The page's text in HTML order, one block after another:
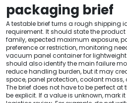
packaging brief
A testable brief turns a rough shipping
requirement. It should state the product
family, expected maximum exposure,
preference or restriction, monitoring
vacuum panel container for
should also identify the main failure
reduce handling burden, but it may
space, panel protection, coolant mass,
The brief does not have to be perfect at
be explicit. If a value is unknown, mark